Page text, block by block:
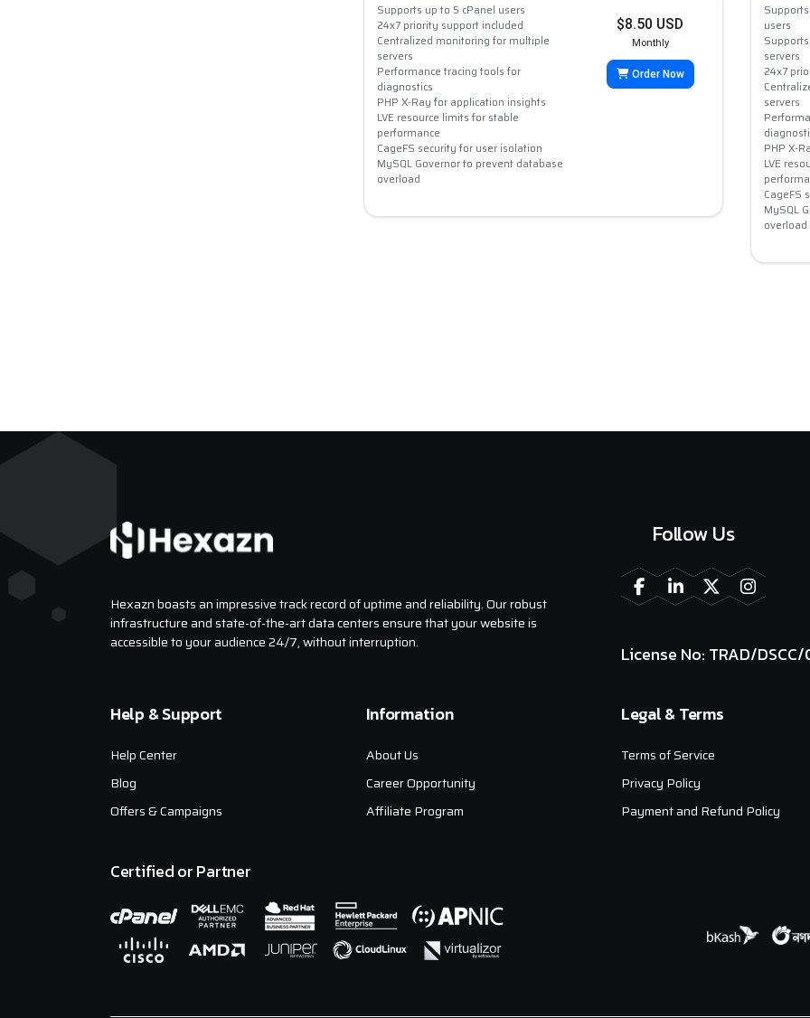
Supports up to 5 cPanel users
24x7 priority support included
Centralized monitoring for multiple
servers
Performance tracing tools for
diagnostics
PHP X-Ray for application insights
LVE resource limits for stable
performance
CageFS security for user isolation
MySQL Governor to prevent database
overload
$8.50 USD
Monthly
Order Now
users
servers
24x7
servers
PHP X-
LVE
CageFS
MySQL
overload
Hexazn boasts an impressive track record of uptime and reliability. Our robust
infrastructure and state-of-the-art data centers ensure that your website is
accessible to your audience 24/7, without interruption.
Follow Us
License No: TRAD/
Help & Support
Help Center
Blog
Offers & Campaigns
Information
About Us
Career Opportunity
Affiliate Program
Legal & Terms
Terms of Service
Privacy Policy
Payment and Refund Policy
Certified or Partner